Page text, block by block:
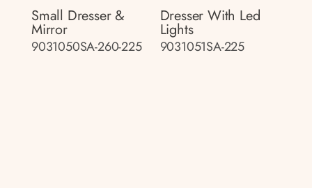
Small Dresser &
Mirror
9031050SA-260-225
Dresser With Led
Lights
9031051SA-225